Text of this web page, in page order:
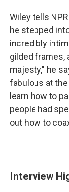
Wiley tells
he stepped
incredibly
gilded frames,
majesty," he
fabulous at
learn how to
people had
out how to
Interview